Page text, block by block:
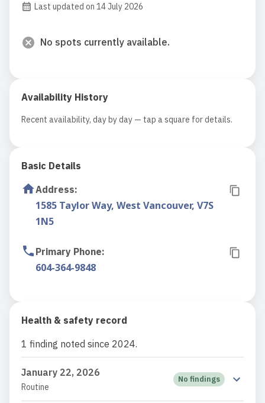
Last updated on 14 July 2026
No spots currently available.
Availability History
Recent availability, day by day — tap a square for details.
Basic Details
Address:
1585 Taylor Way, West Vancouver, V7S
1N5
Primary Phone:
604-364-9848
Health & safety record
1 finding noted since 2024.
January 22, 2026
Routine
No findings